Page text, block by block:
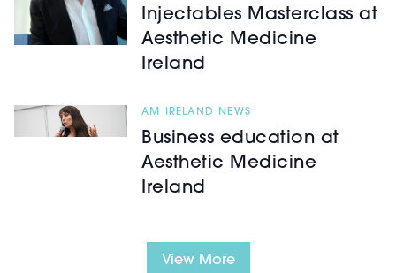
Injectables Masterclass at
Aesthetic Medicine
Ireland
AM IRELAND NEWS
Business education at
Aesthetic Medicine
Ireland
View More